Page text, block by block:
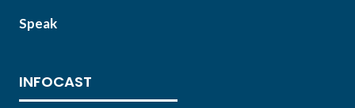
Speak
INFOCAST